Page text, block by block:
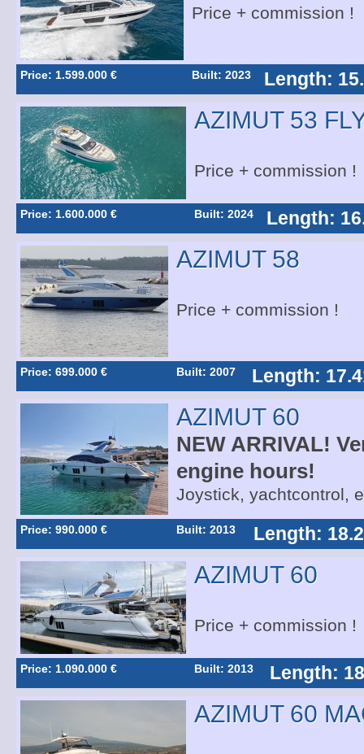
Price + commission !
Price: 1.599.000 € Built: 2023 Length:
AZIMUT 53
Price + commission !
Price: 1.600.000 € Built: 2024 Length:
AZIMUT 58
Price + commission !
Price: 699.000 € Built: 2007 Length:
AZIMUT 60
NEW ARRIVAL!
engine hours!
Joystick, yachtcontrol,
Price: 990.000 € Built: 2013 Length:
AZIMUT 60
Price + commission !
Price: 1.090.000 € Built: 2013 Length:
AZIMUT 60